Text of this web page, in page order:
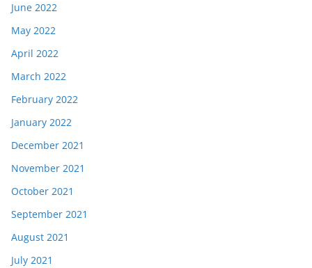
June 2022
May 2022
April 2022
March 2022
February 2022
January 2022
December 2021
November 2021
October 2021
September 2021
August 2021
July 2021